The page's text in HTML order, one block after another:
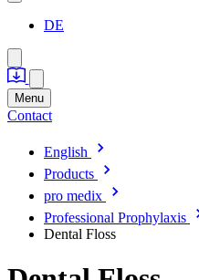
DE
Menu
Contact
English
Products
pro medix
Professional Prophylaxis
Dental Floss